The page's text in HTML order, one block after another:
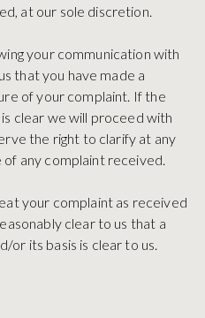
at our sole discretion.
your communication with
that you have made a
of your complaint. If the
clear we will proceed with
the right to clarify at any
any complaint received.
your complaint as received
clear to us that a
or its basis is clear to us.